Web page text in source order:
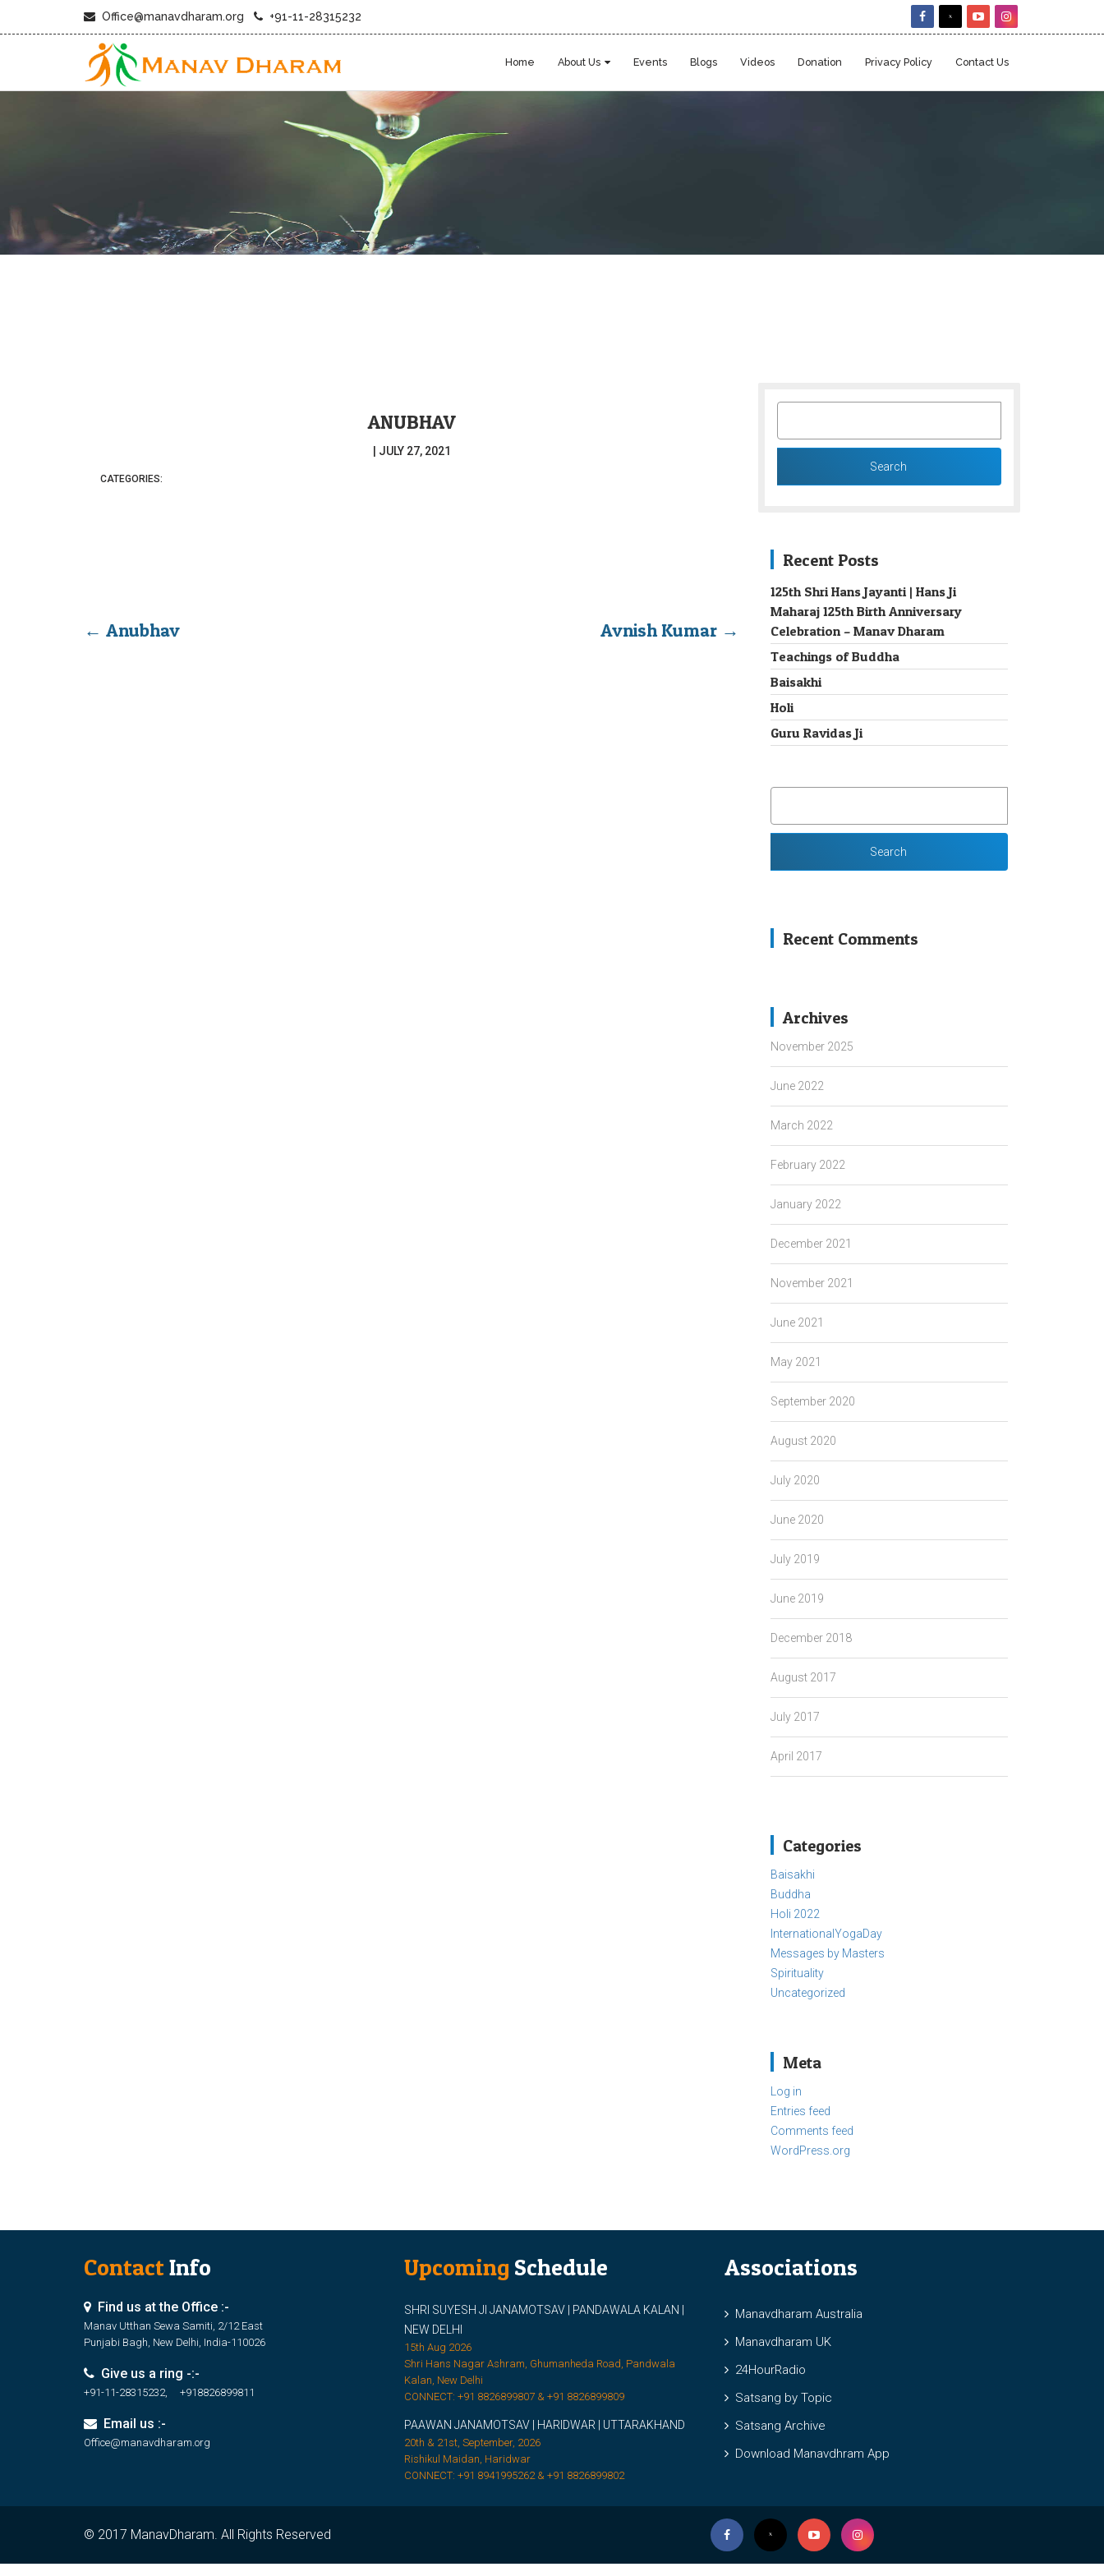
Office@manavdharam.org +91-11-28315232
Home About Us Events Blogs Videos Donation Privacy Policy Contact Us
ANUBHAV
| JULY 27, 2021
CATEGORIES:
← Anubhav Avnish Kumar →
SEARCH
Recent Posts
125th Shri Hans Jayanti | Hans Ji
Maharaj 125th Birth Anniversary
Celebration – Manav Dharam
Teachings of Buddha
Baisakhi
Holi
Guru Ravidas Ji
SEARCH
Recent Comments
Archives
November 2025
June 2022
March 2022
February 2022
January 2022
December 2021
November 2021
June 2021
May 2021
September 2020
August 2020
July 2020
June 2020
July 2019
June 2019
December 2018
August 2017
July 2017
April 2017
Categories
Baisakhi
Buddha
Holi 2022
InternationalYogaDay
Messages by Masters
Spirituality
Uncategorized
Meta
Log in
Entries feed
Comments feed
WordPress.org
ContactInfo
Find us at the Office :-
Manav Utthan Sewa Samiti, 2/12 East
Punjabi Bagh, New Delhi, India-110026
Give us a ring -:-
+91-11-28315232, +918826899811
Email us :-
Office@manavdharam.org
Upcoming Schedule
SHRI SUYESH JI JANAMOTSAV | PANDAWALA KALAN |
NEW DELHI
15th Aug 2026
Shri Hans Nagar Ashram, Ghumanheda Road, Pandwala
Kalan, New Delhi
CONNECT: +91 8826899807 & +91 8826899809
PAAWAN JANAMOTSAV | HARIDWAR | UTTARAKHAND
20th & 21st, September, 2026
Rishikul Maidan, Haridwar
CONNECT: +91 8941995262 & +91 8826899802
Associations
Manavdharam Australia
Manavdharam UK
24HourRadio
Satsang by Topic
Satsang Archive
Download Manavdhram App
© 2017 ManavDharam. All Rights Reserved